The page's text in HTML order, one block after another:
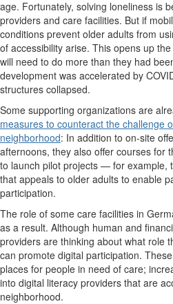
age. Fortunately, solving loneliness is
providers and care facilities. But if
conditions prevent older adults from
of accessibility arise. This opens up
will need to do more than they had
development was accelerated by
structures collapsed.
Some supporting organizations are
measures to counteract the challenge
neighborhood: In addition to on-site
afternoons, they also offer courses for
to launch pilot projects — for example,
that appeals to older adults to enable
participation.
The role of some care facilities in
as a result. Although human and
providers are thinking about what role
can promote digital participation.
places for people in need of care;
into digital literacy providers that are
neighborhood.